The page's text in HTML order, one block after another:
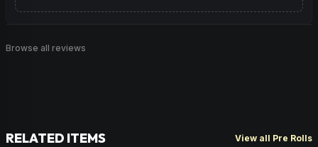
Browse all reviews
RELATED ITEMS View all Pre Rolls